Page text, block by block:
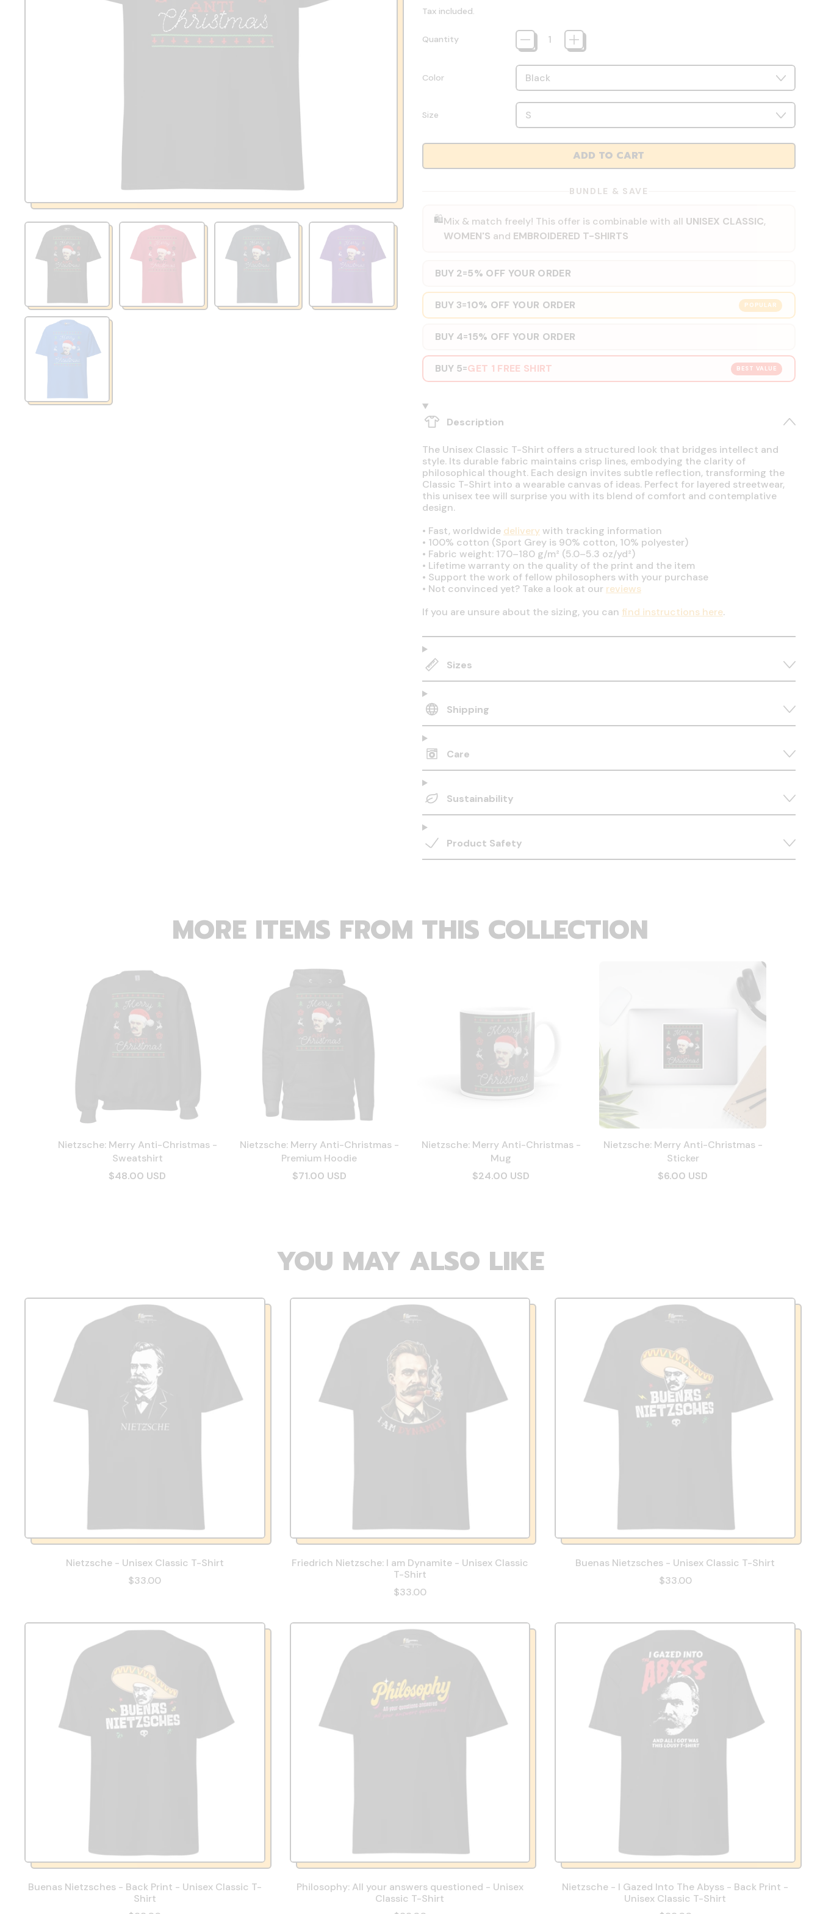
Tax included.
Quantity
Color
Size
ADD TO CART
BUNDLE & SAVE
🛍️Mix & match freely! This offer is combinable with all UNISEX CLASSIC,
WOMEN'S and EMBROIDERED T-SHIRTS
BUY 2=5% OFF YOUR ORDER
POPULAR
BUY 3=10% OFF YOUR ORDER
BUY 4=15% OFF YOUR ORDER
BEST VALUE
BUY 5=GET 1 FREE SHIRT
Description
The Unisex Classic T-Shirt offers a structured look that bridges intellect and
style. Its durable fabric maintains crisp lines, embodying the clarity of
philosophical thought. Each design invites subtle reflection, transforming the
Classic T-Shirt into a wearable canvas of ideas. Perfect for layered streetwear,
this unisex tee will surprise you with its blend of comfort and contemplative
design.
• Fast, worldwide deliverywith tracking information
• 100% cotton (Sport Grey is 90% cotton, 10% polyester)
• Fabric weight: 170–180 g/m² (5.0–5.3 oz/yd²)
• Lifetime warranty on the quality of the print and the item
• Support the work of fellow philosophers with your purchase
• Not convinced yet? Take a look at our reviews
If you are unsure about the sizing, you can find instructions here.
Sizes
Shipping
Care
Sustainability
Product Safety
MORE ITEMS FROM THIS COLLECTION
Nietzsche: Merry Anti-Christmas -
Sweatshirt
$48.00 USD
Nietzsche: Merry Anti-Christmas -
Premium Hoodie
$71.00 USD
Nietzsche: Merry Anti-Christmas -
Mug
$24.00 USD
Nietzsche: Merry Anti-Christmas -
Sticker
$6.00 USD
YOU MAY ALSO LIKE
Nietzsche - Unisex Classic T-Shirt
$33.00
Friedrich Nietzsche: I am Dynamite - Unisex Classic
T-Shirt
$33.00
Buenas Nietzsches - Unisex Classic T-Shirt
$33.00
Buenas Nietzsches - Back Print - Unisex Classic T-
Shirt
Philosophy: All your answers questioned - Unisex
Classic T-Shirt
Nietzsche - I Gazed Into The Abyss - Back Print -
Unisex Classic T-Shirt